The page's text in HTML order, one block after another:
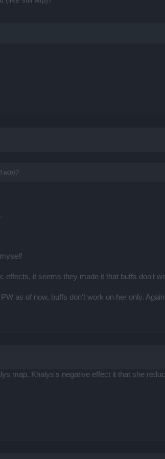
wip)?
effects, it seems they made it that buffs don't
as of now, buffs don't work on her only.
map. Khalys's negative effect it that she